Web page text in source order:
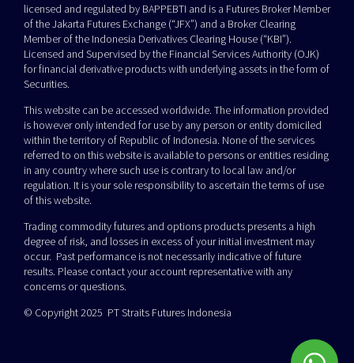
licensed and regulated by BAPPEBTI and is a Futures Broker Member
of the Jakarta Futures Exchange (“JFX”) and a Broker Clearing
Member of the Indonesia Derivatives Clearing House (“KBI”).
Licensed and Supervised by the Financial Services Authority (OJK)
for financial derivative products with underlying assets in the form of
Securities.
This website can be accessed worldwide. The information provided
is however only intended for use by any person or entity domiciled
within the territory of Republic of Indonesia. None of the services
referred to on this website is available to persons or entities residing
in any country where such use is contrary to local law and/or
regulation. It is your sole responsibility to ascertain the terms of use
of this website.
Trading commodity futures and options products presents a high
degree of risk, and losses in excess of your initial investment may
occur. Past performance is not necessarily indicative of future
results. Please contact your account representative with any
concerns or questions.
© Copyright 2025 PT Straits Futures Indonesia